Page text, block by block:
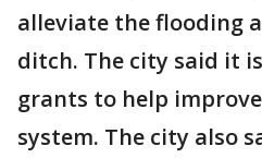
alleviate the flooding
ditch. The city said it
grants to help
system. The city also